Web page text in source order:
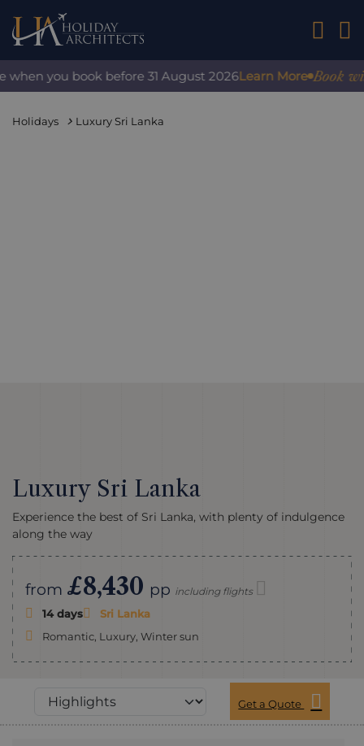
01242
you book before 31 August 2026Learn More Book with
Holidays Luxury Sri Lanka
Luxury Sri Lanka
Experience the best of Sri Lanka, with plenty of indulgence
along the way
from £8,430 pp including flights
14 days
Sri Lanka
Romantic, Luxury, Winter sun
Get a Quote